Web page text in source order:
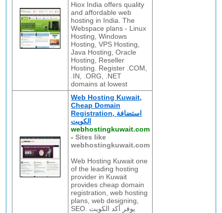
Hiox India offers quality
and affordable web
hosting in India. The
Webspace plans - Linux
Hosting, Windows
Hosting, VPS Hosting,
Java Hosting, Oracle
Hosting, Reseller
Hosting. Register .COM,
.IN, .ORG, .NET
domains at lowest
Web Hosting Kuwait,
Cheap Domain
Registration, استضافة
الكويت
webhostingkuwait.com
-Sites like
webhostingkuwait.com
Web Hosting Kuwait one
of the leading hosting
provider in Kuwait
provides cheap domain
registration, web hosting
plans, web designing,
SEO. يوفر أكد الكويت